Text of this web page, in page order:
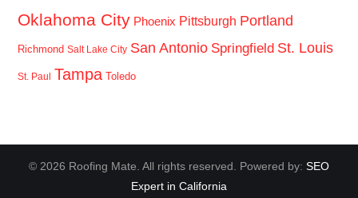
Oklahoma City Phoenix Pittsburgh Portland
Richmond Salt Lake City San Antonio Springfield St. Louis
St. Paul Tampa Toledo
© 2026 Roofing Mate. All rights reserved. Powered by: SEO
Expert in California